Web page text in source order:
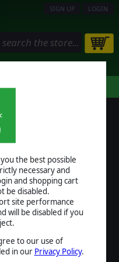
the best possible
necessary and
and shopping cart
be disabled.
site performance
will be disabled if you
to our use of
in our Privacy Policy.
SIGN UP LOGIN